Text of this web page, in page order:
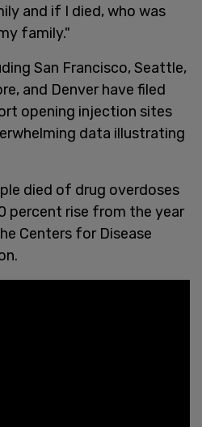
and if I died, who was
family."
San Francisco, Seattle,
and Denver have filed
opening injection sites
data illustrating
died of drug overdoses
percent rise from the year
Centers for Disease